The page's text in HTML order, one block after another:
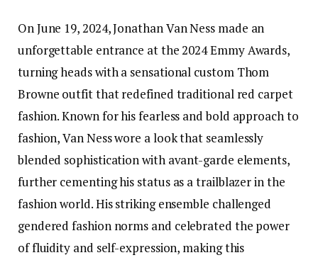
On June 19, 2024, Jonathan Van Ness made an
unforgettable entrance at the 2024 Emmy Awards,
turning heads with a sensational custom Thom
Browne outfit that redefined traditional red carpet
fashion. Known for his fearless and bold approach to
fashion, Van Ness wore a look that seamlessly
blended sophistication with avant-garde elements,
further cementing his status as a trailblazer in the
fashion world. His striking ensemble challenged
gendered fashion norms and celebrated the power
of fluidity and self-expression, making this